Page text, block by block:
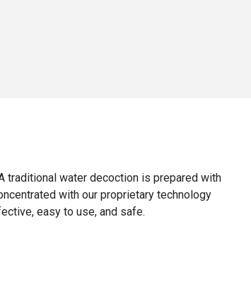
traditional water decoction is prepared with
with our proprietary technology
easy to use, and safe.